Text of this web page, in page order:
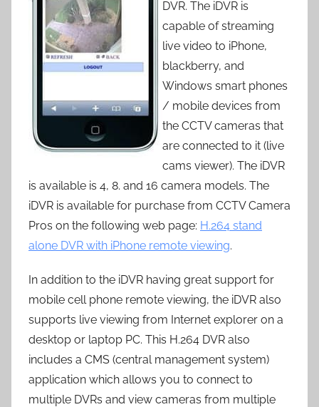
DVR. The iDVR is
capable of streaming
live video to iPhone,
blackberry, and
Windows smart phones
/ mobile devices from
the CCTV cameras that
are connected to it (live
cams viewer). The iDVR
is available is 4, 8. and 16 camera models. The
iDVR is available for purchase from CCTV Camera
Pros on the following web page: H.264 stand
alone DVR with iPhone remote viewing.
In addition to the iDVR having great support for
mobile cell phone remote viewing, the iDVR also
supports live viewing from Internet explorer on a
desktop or laptop PC. This H.264 DVR also
includes a CMS (central management system)
application which allows you to connect to
multiple DVRs and view cameras from multiple